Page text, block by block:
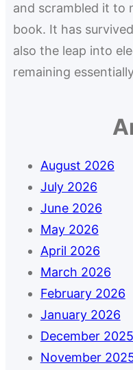
and scrambled it to
book. It has
also the leap into
remaining
August 2026
July 2026
June 2026
May 2026
April 2026
March 2026
February 2026
January 2026
December 2025
November